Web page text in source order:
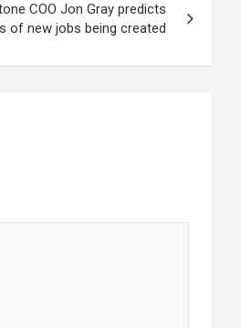
COO Jon Gray predicts
of new jobs being created